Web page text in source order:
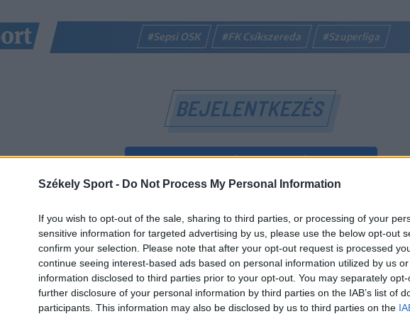
Székely Sport - Do Not Process My Personal Information
If you wish to opt-out of the sale, sharing to third parties, or processing of your
sensitive information for targeted advertising by us, please use the below opt-out
confirm your selection. Please note that after your opt-out request is processed
continue seeing interest-based ads based on personal information utilized by us
information disclosed to third parties prior to your opt-out. You may separately
further disclosure of your personal information by third parties on the IAB’s list of
participants. This information may also be disclosed by us to third parties on the
#Sepsi OSK #FK Csíkszereda #Szuperliga
BEJELENTKEZÉS
BEJELENTKEZÉS FACEBOOK-FIÓKKAL
vagy
E-mail-cím